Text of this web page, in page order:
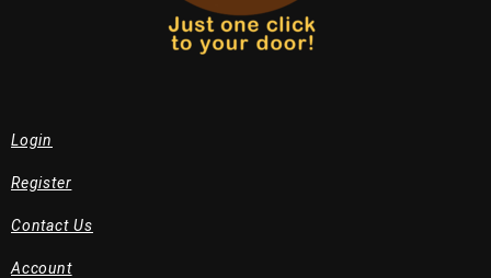
Login
Register
Contact Us
Account